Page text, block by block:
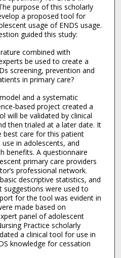
purpose of this scholarly
a proposed tool for
usage of ENDS usage.
guided this study:
combined with
be used to create a
screening, prevention and
in primary care?
and a systematic
based project created a
will be validated by clinical
then trialed at a later date. It
best care for this patient
in adolescents, and
benefits. A questionnaire
primary care providers
professional network.
descriptive statistics, and
suggestions were used to
for the tool was evident in
made based on
panel of adolescent
Practice scholarly
a clinical tool for use in
knowledge for cessation